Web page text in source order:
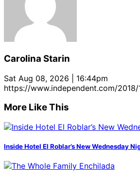
Carolina Starin
Sat Aug 08, 2026 | 16:44pm
https://www.independent.com/
More Like This
Inside Hotel El Roblar’s New Wednesday